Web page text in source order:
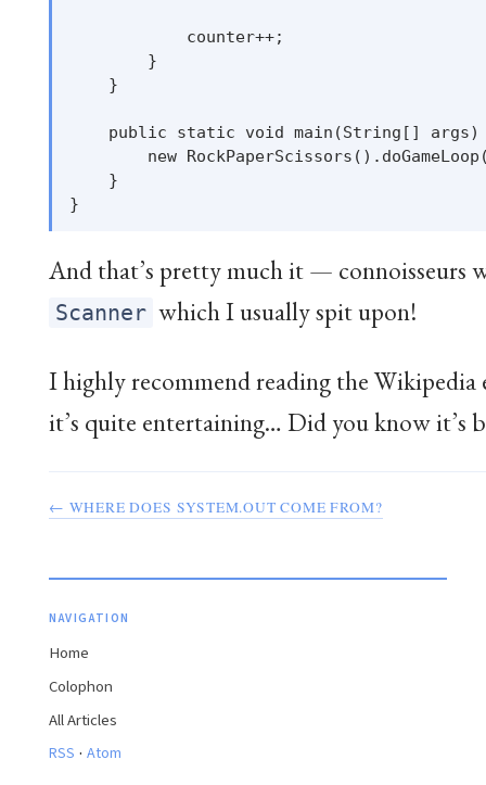
            counter++;
        }
    }
public static void main(String[] args)
new
    }
And that’s pretty much it — connoisseurs
Scanner which I usually spit upon!
I highly recommend reading the
it’s quite entertaining… Did you know it’s
← WHERE DOES SYSTEM.OUT COME FROM?
NAVIGATION
Home
Colophon
All Articles
RSS · Atom